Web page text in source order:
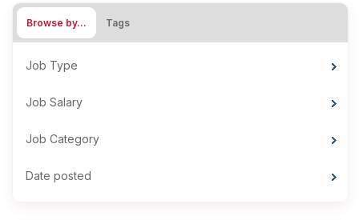
Browse by… Tags
Job Type
Job Salary
Job Category
Date posted